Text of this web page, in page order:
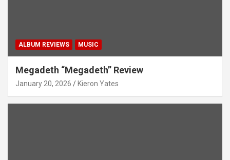
ALBUM REVIEWS MUSIC
Megadeth “Megadeth” Review
January 20, 2026 Kieron Yates